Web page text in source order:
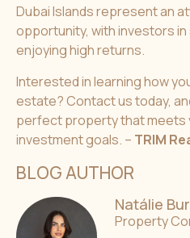
Dubai Islands represent an
opportunity, with investors
enjoying high returns.
Interested in learning how
estate? Contact us today,
perfect property that meets
investment goals. – TRIM
BLOG AUTHOR
Natálie
Property